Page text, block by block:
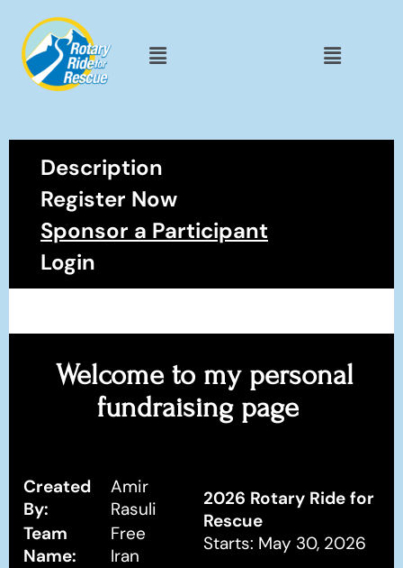
Description
Register Now
Sponsor a Participant
Login
Welcome to my personal
fundraising page
Created
By:
Amir
Rasuli
Team
Name:
Free
Iran
2026 Rotary Ride for
Rescue
Starts: May 30, 2026